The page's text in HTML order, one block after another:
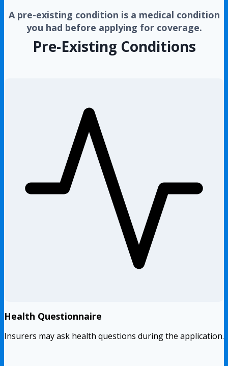
A pre-existing condition is a medical condition
you had before applying for coverage.
Pre-Existing Conditions
Health Questionnaire
Insurers may ask health questions during the application.